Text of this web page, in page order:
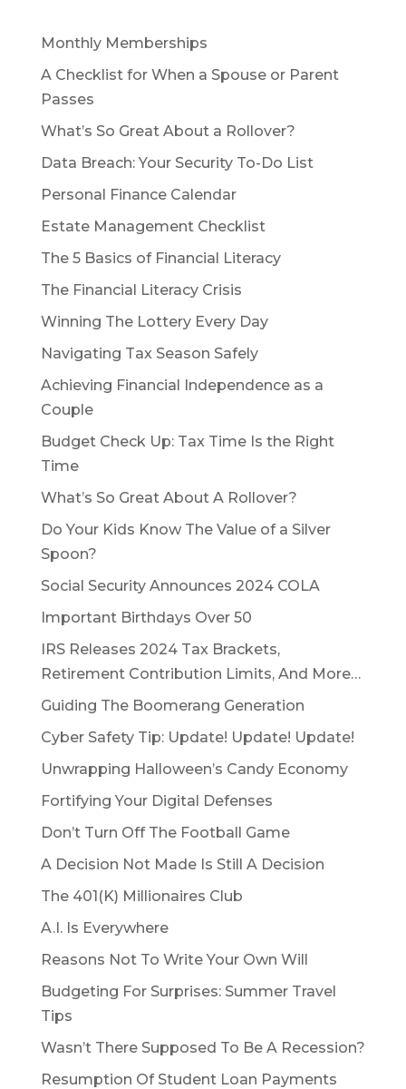
Monthly Memberships
A Checklist for When a Spouse or Parent
Passes
What’s So Great About a Rollover?
Data Breach: Your Security To-Do List
Personal Finance Calendar
Estate Management Checklist
The 5 Basics of Financial Literacy
The Financial Literacy Crisis
Winning The Lottery Every Day
Navigating Tax Season Safely
Achieving Financial Independence as a
Couple
Budget Check Up: Tax Time Is the Right
Time
What’s So Great About A Rollover?
Do Your Kids Know The Value of a Silver
Spoon?
Social Security Announces 2024 COLA
Important Birthdays Over 50
IRS Releases 2024 Tax Brackets,
Retirement Contribution Limits, And More…
Guiding The Boomerang Generation
Cyber Safety Tip: Update! Update! Update!
Unwrapping Halloween’s Candy Economy
Fortifying Your Digital Defenses
Don’t Turn Off The Football Game
A Decision Not Made Is Still A Decision
The 401(K) Millionaires Club
A.I. Is Everywhere
Reasons Not To Write Your Own Will
Budgeting For Surprises: Summer Travel
Tips
Wasn’t There Supposed To Be A Recession?
Resumption Of Student Loan Payments